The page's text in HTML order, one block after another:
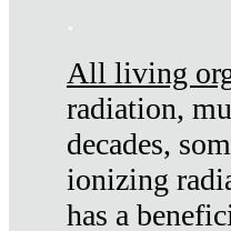
.
All living
radiation,
decades,
ionizing
has a